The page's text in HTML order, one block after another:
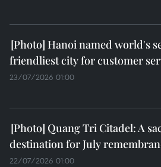
Hanoi named world's
friendliest city for customer
23/07/2026 01:00
Quang Tri Citadel: A
destination for July
22/07/2026 01:00